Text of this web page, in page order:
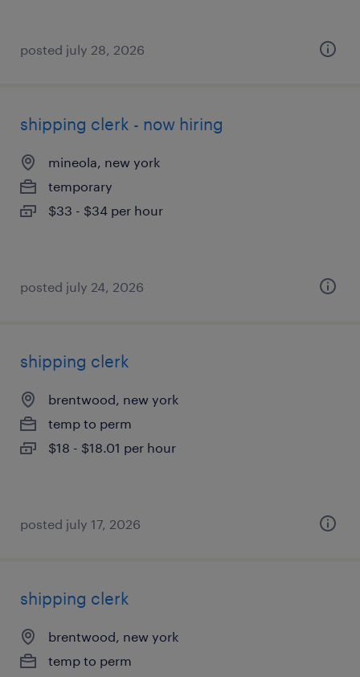
posted july 28, 2026
shipping clerk - now hiring
mineola, new york
temporary
$33 - $34 per hour
posted july 24, 2026
shipping clerk
brentwood, new york
temp to perm
$18 - $18.01 per hour
posted july 17, 2026
shipping clerk
brentwood, new york
temp to perm